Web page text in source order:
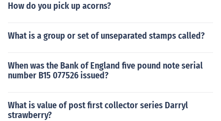
How do you pick up acorns?
What is a group or set of unseparated stamps called?
When was the Bank of England five pound note serial
number B15 077526 issued?
What is value of post first collector series Darryl
strawberry?